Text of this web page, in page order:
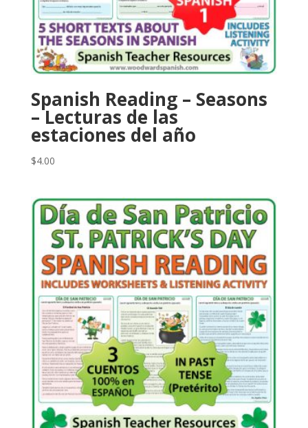
Spanish Reading – Seasons
– Lecturas de las
estaciones del año
$4.00